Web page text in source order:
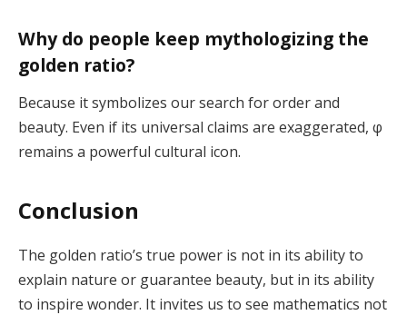
Why do people keep mythologizing the
golden ratio?
Because it symbolizes our search for order and
beauty. Even if its universal claims are exaggerated, φ
remains a powerful cultural icon.
Conclusion
The golden ratio’s true power is not in its ability to
explain nature or guarantee beauty, but in its ability
to inspire wonder. It invites us to see mathematics not